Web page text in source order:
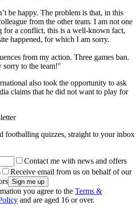
be happy. The problem is that, in this
from the other team. I am not one
for a conflict, this is a well-known fact,
happened, for which I am sorry.
from my action. Three games ban.
sorry to the team!"
also took the opportunity to ask
claims that he did not want to play for
footballing quizzes, straight to your inbox
Contact me with news and offers
Receive email from us on behalf of our
you agree to the Terms &
and are aged 16 or over.